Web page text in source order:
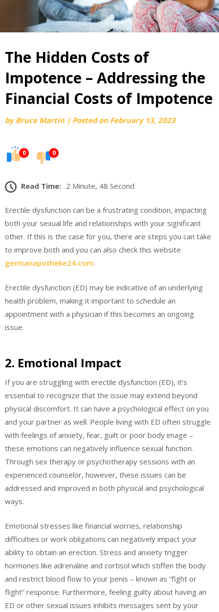
The Hidden Costs of
Impotence – Addressing the
Financial Costs of Impotence
byBruce Martin | Posted on February 13, 2023
0 0
Read Time: 2 Minute, 48 Second
Erectile dysfunction can be a frustrating condition, impacting
both your sexual life and relationships with your significant
other. If this is the case for you, there are steps you can take
to improve both and you can also check this website
germanapotheke24.com.
Erectile dysfunction (ED) may be indicative of an underlying
health problem, making it important to schedule an
appointment with a physician if this becomes an ongoing
issue.
2. Emotional Impact
If you are struggling with erectile dysfunction (ED), it’s
essential to recognize that the issue may extend beyond
physical discomfort. It can have a psychological effect on you
and your partner as well. People living with ED often struggle
with feelings of anxiety, fear, guilt or poor body image –
these emotions can negatively influence sexual function.
Through sex therapy or psychotherapy sessions with an
experienced counselor, however, these issues can be
addressed and improved in both physical and psychological
ways.
Emotional stresses like financial worries, relationship
difficulties or work obligations can negatively impact your
ability to obtain an erection. Stress and anxiety trigger
hormones like adrenaline and cortisol which stiffen the body
and restrict blood flow to your penis – known as “fight or
flight” response. Furthermore, feeling guilty about having an
ED or other sexual issues inhibits messages sent by your